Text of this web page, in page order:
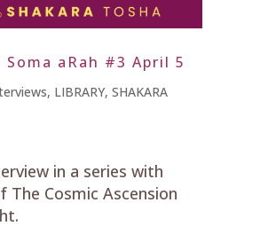
Soma aRah #3 April 5
, LIBRARY, SHAKARA
in a series with
The Cosmic Ascension